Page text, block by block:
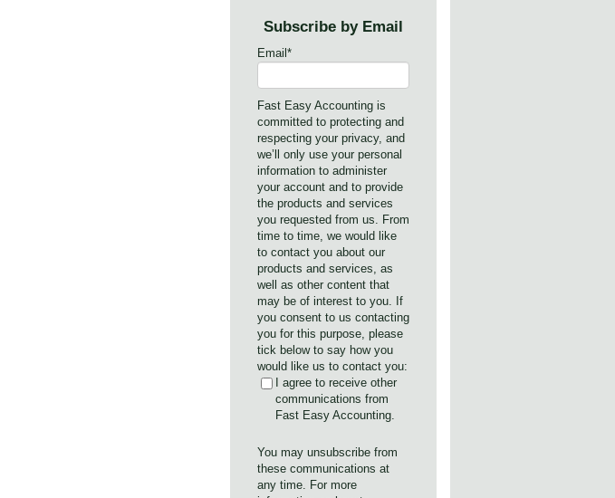
Subscribe by Email
Email *
Fast Easy Accounting is
committed to protecting and
respecting your privacy, and
we’ll only use your personal
information to administer
your account and to provide
the products and services
you requested from us. From
time to time, we would like
to contact you about our
products and services, as
well as other content that
may be of interest to you. If
you consent to us contacting
you for this purpose, please
tick below to say how you
would like us to contact you:
I agree to receive other
communications from
Fast Easy Accounting.
You may unsubscribe from
these communications at
any time. For more